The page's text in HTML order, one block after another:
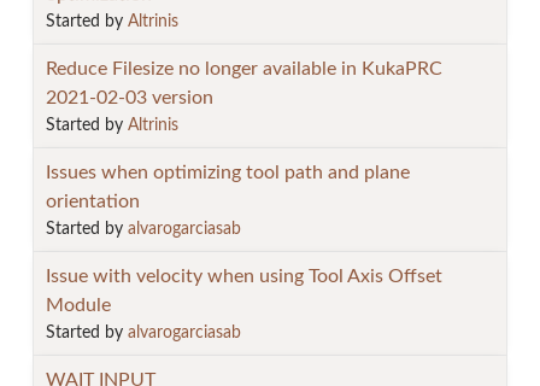
Started by Altrinis
Reduce Filesize no longer available in KukaPRC
2021-02-03 version
Started by Altrinis
Issues when optimizing tool path and plane
orientation
Started by alvarogarciasab
Issue with velocity when using Tool Axis Offset
Module
Started by alvarogarciasab
WAIT INPUT